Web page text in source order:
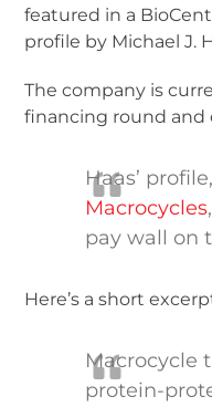
featured in a
profile by Michael J.
The company is
financing round and
Haas’
Macrocycles
pay wall on
Here’s a short
Macrocycle
protein-